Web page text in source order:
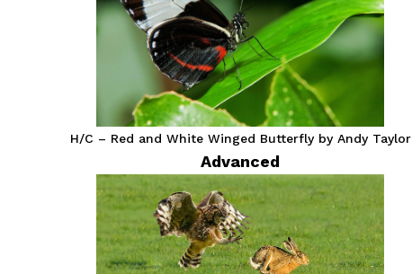
H/C – Red and White Winged Butterfly by Andy Taylor
Advanced